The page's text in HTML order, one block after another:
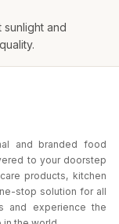
and
and branded food
to your doorstep
products, kitchen
stop solution for all
and experience the